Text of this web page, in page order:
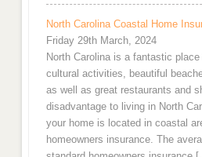
North Carolina Coastal Home
Friday 29th March, 2024
North Carolina is a fantastic
cultural activities, beautiful
as well as great restaurants and
disadvantage to living in North
your home is located in coastal
homeowners insurance. The